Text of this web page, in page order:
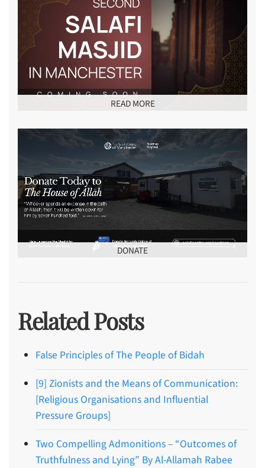
READ MORE
DONATE
Related Posts
False Principles of The People of Bidah
[9] Zionists and the Means of Communication:
[Religious Organisations and Influential
Pressure Groups]
Two Compelling Admonitions – “Outcomes of
Truthfulness and Lying” By Al-Allamah Rabee